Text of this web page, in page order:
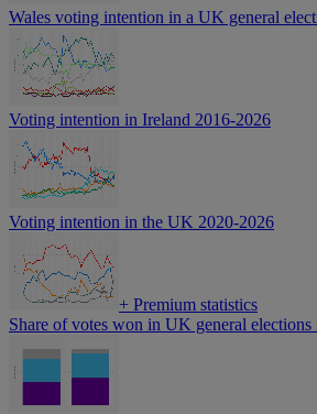
Wales voting intention in a UK general
Voting intention in Ireland 2016-2026
Voting intention in the UK 2020-2026
+ Premium statistics
Share of votes won in UK general